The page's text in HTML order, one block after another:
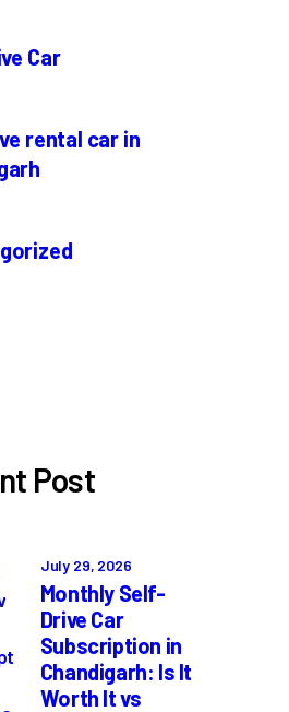
Car
rental car in
Post
July 29, 2026
Monthly Self-
Drive Car
Subscription in
Chandigarh: Is It
Worth It vs